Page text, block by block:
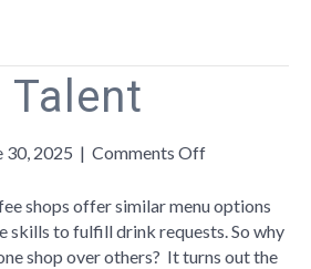
Talent
30, 2025 | Comments Offon
Takes
Talent
shops offer similar menu options
skills to fulfill drink requests. So why
shop over others? It turns out the